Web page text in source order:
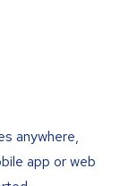
anywhere,
app or web